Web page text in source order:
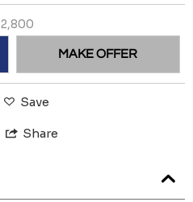
2,800
MAKE OFFER
Save
Share